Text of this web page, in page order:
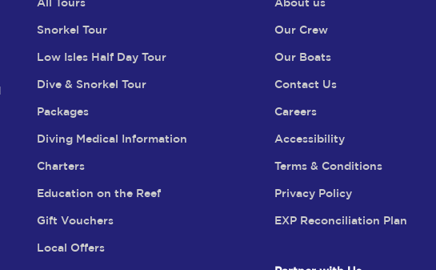
All Tours
Snorkel Tour
Low Isles Half Day Tour
Dive & Snorkel Tour
Packages
Diving Medical Information
Charters
Education on the Reef
Gift Vouchers
Local Offers
About us
Our Crew
Our Boats
Contact Us
Careers
Accessibility
Terms & Conditions
Privacy Policy
EXP Reconciliation Plan